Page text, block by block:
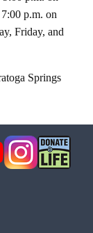
p.m. on
Friday, and
Springs